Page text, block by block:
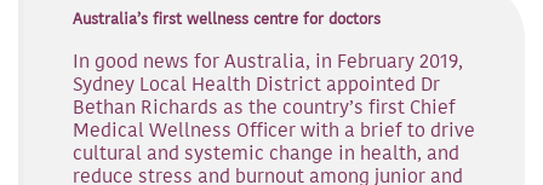
Australia’s first wellness centre for doctors
In good news for Australia, in February 2019,
Sydney Local Health District appointed Dr
Bethan Richards as the country’s first Chief
Medical Wellness Officer with a brief to drive
cultural and systemic change in health, and
reduce stress and burnout among junior and